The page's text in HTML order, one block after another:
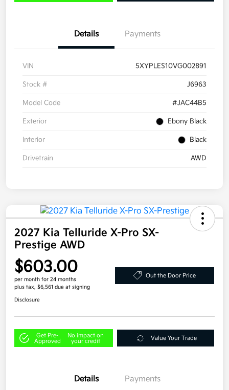
Details Payments
VIN 5XYPLES10VG002891
Stock # J6963
Model Code #JAC44B5
Exterior Ebony Black
Interior Black
Drivetrain AWD
2027 Kia Telluride X-Pro SX-
Prestige AWD
$603.00
per month for 24 months
plus tax, $6,561 due at signing
Out the Door Price
Disclosure
Get Pre-
Approved
No impact on
your credit
Value Your Trade
Details Payments